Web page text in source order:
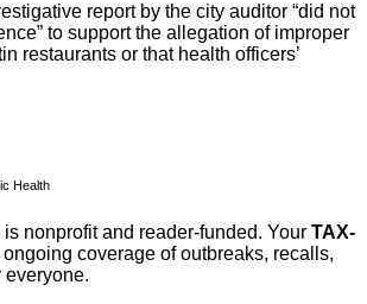
report by the city auditor “did not
to support the allegation of improper
restaurants or that health officers’
Health
nonprofit and reader-funded. Your TAX-
coverage of outbreaks, recalls,
everyone.